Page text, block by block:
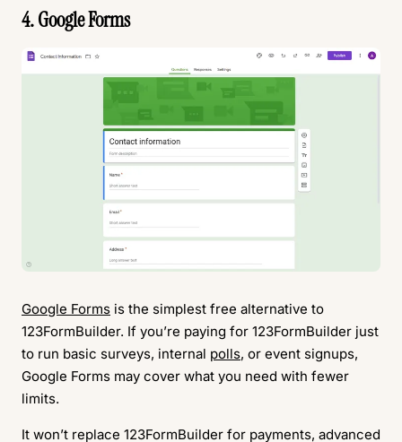
4. Google Forms
Google Forms is the simplest free alternative to
123FormBuilder. If you’re paying for 123FormBuilder just
to run basic surveys, internal polls, or event signups,
Google Forms may cover what you need with fewer
limits.
It won’t replace 123FormBuilder for payments, advanced